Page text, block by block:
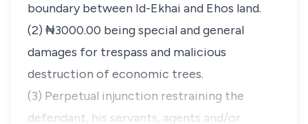
boundary between Id-Ekhai and Ehos land.
(2) ₦3000.00 being special and general
damages for trespass and malicious
destruction of economic trees.
(3) Perpetual injunction restraining the
defendant, his servants, agents and/or